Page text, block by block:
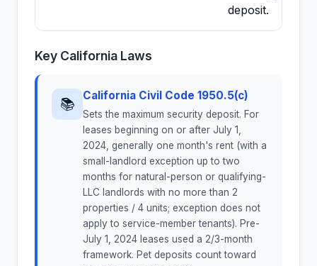
deposit.
Key California Laws
📚
California Civil Code 1950.5(c)
Sets the maximum security deposit. For
leases beginning on or after July 1,
2024, generally one month's rent (with a
small-landlord exception up to two
months for natural-person or qualifying-
LLC landlords with no more than 2
properties / 4 units; exception does not
apply to service-member tenants). Pre-
July 1, 2024 leases used a 2/3-month
framework. Pet deposits count toward